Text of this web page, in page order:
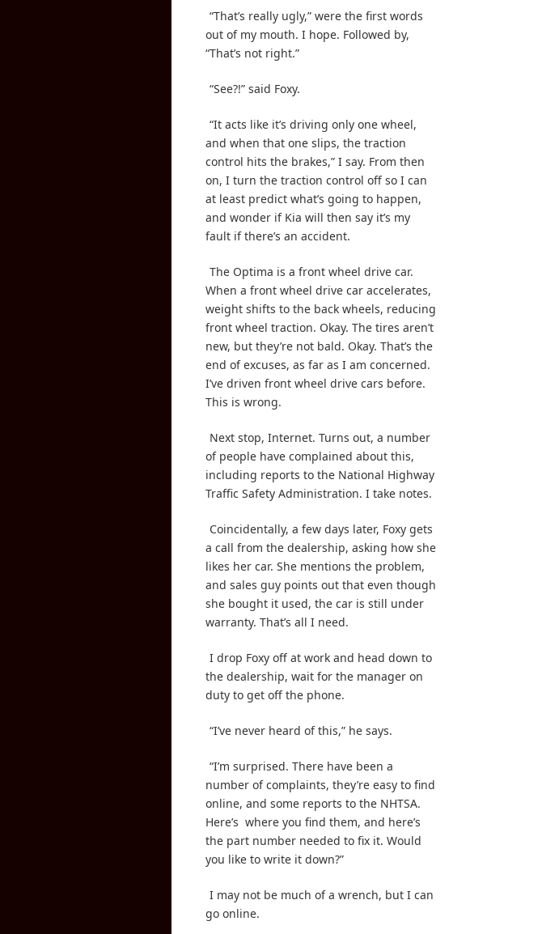
“That’s really ugly,” were the first words
out of my mouth. I hope. Followed by,
“That’s not right.”
“See?!” said Foxy.
“It acts like it’s driving only one wheel,
and when that one slips, the traction
control hits the brakes,” I say. From then
on, I turn the traction control off so I can
at least predict what’s going to happen,
and wonder if Kia will then say it’s my
fault if there’s an accident.
The Optima is a front wheel drive car.
When a front wheel drive car accelerates,
weight shifts to the back wheels, reducing
front wheel traction. Okay. The tires aren’t
new, but they’re not bald. Okay. That’s the
end of excuses, as far as I am concerned.
I’ve driven front wheel drive cars before.
This is wrong.
Next stop, Internet. Turns out, a number
of people have complained about this,
including reports to the National Highway
Traffic Safety Administration. I take notes.
Coincidentally, a few days later, Foxy gets
a call from the dealership, asking how she
likes her car. She mentions the problem,
and sales guy points out that even though
she bought it used, the car is still under
warranty. That’s all I need.
I drop Foxy off at work and head down to
the dealership, wait for the manager on
duty to get off the phone.
“I’ve never heard of this,” he says.
“I’m surprised. There have been a
number of complaints, they’re easy to find
online, and some reports to the NHTSA.
Here’s where you find them, and here’s
the part number needed to fix it. Would
you like to write it down?”
I may not be much of a wrench, but I can
go online.